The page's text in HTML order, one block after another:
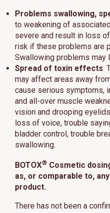
Problems swallowing,
to weakening of
severe and result in loss
risk if these problems are
Swallowing problems may
Spread of toxin effects.
may affect areas away
cause serious symptoms,
and all-over muscle
vision and drooping
loss of voice, trouble
bladder control, trouble
swallowing.
BOTOX® Cosmetic
as, or comparable to,
product.
There has not been a